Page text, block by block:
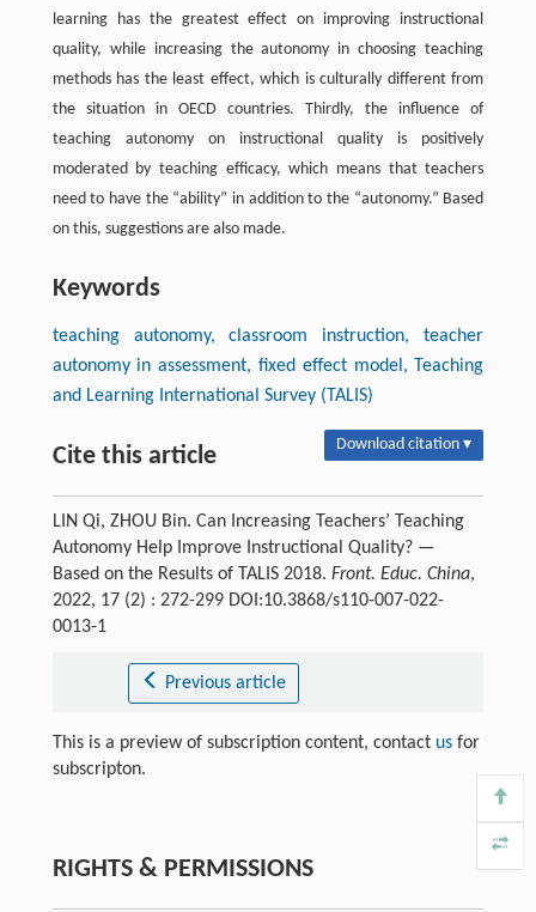
learning has the greatest effect on improving instructional
quality, while increasing the autonomy in choosing teaching
methods has the least effect, which is culturally different from
the situation in OECD countries. Thirdly, the influence of
teaching autonomy on instructional quality is positively
moderated by teaching efficacy, which means that teachers
need to have the “ability” in addition to the “autonomy.” Based
on this, suggestions are also made.
Keywords
teaching autonomy, classroom instruction, teacher
autonomy in assessment, fixed effect model, Teaching
and Learning International Survey (TALIS)
Cite this article Download citation ▾
LIN Qi, ZHOU Bin. Can Increasing Teachers’ Teaching
Autonomy Help Improve Instructional Quality? —
Based on the Results of TALIS 2018. Front. Educ. China,
2022, 17 (2) : 272-299 DOI:10.3868/s110-007-022-
0013-1
Previous article
This is a preview of subscription content, contact usfor
subscripton.
RIGHTS & PERMISSIONS